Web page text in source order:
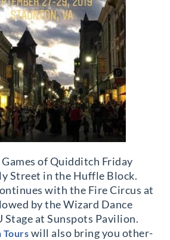
of Quidditch Friday
Street in the Huffle Block.
with the Fire Circus at
by the Wizard Dance
Stage at Sunspots Pavilion.
Tours will also bring you other-